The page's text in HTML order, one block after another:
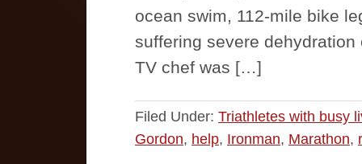
ocean swim, 112-mile bike
suffering severe
TV chef was […]
Filed Under: Triathletes with busy
Gordon, help, Ironman, Marathon,